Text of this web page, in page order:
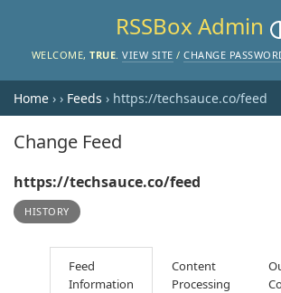
RSSBox Admin
WELCOME,TRUE.VIEW SITE /CHANGE
Home › › Feeds › https://techsauce.co/feed
Change Feed
https://techsauce.co/feed
HISTORY
Feed
Information
Content
Processing